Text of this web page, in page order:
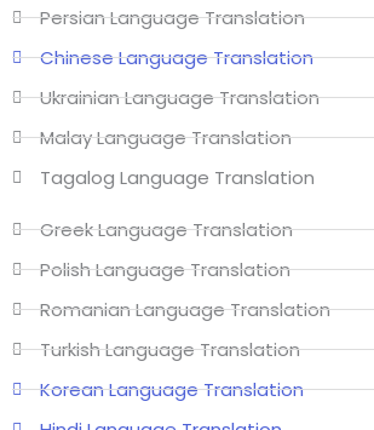
Persian Language Translation
Chinese Language Translation
Ukrainian Language Translation
Malay Language Translation
Tagalog Language Translation
Greek Language Translation
Polish Language Translation
Romanian Language Translation
Turkish Language Translation
Korean Language Translation